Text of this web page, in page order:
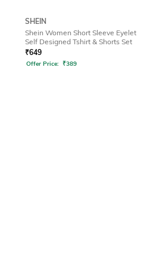
SHEIN
Shein Women Short Sleeve Eyelet
Self Designed Tshirt & Shorts Set
₹649
Offer Price: ₹389